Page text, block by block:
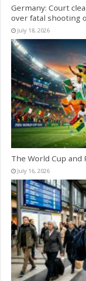
Germany: Court
over fatal shooting
July 18, 2026
The World Cup and
July 16, 2026